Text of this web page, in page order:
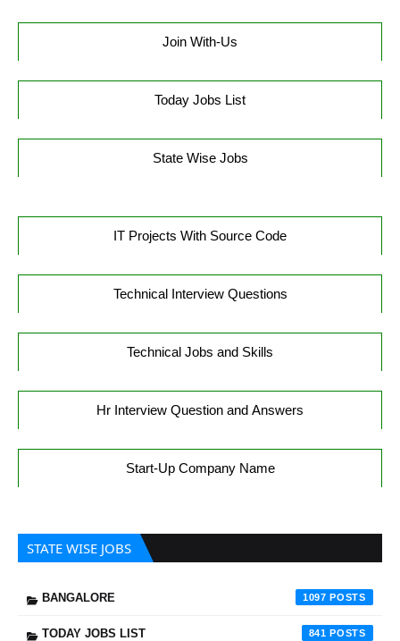
Join With-Us
Today Jobs List
State Wise Jobs
IT Projects With Source Code
Technical Interview Questions
Technical Jobs and Skills
Hr Interview Question and Answers
Start-Up Company Name
STATE WISE JOBS
BANGALORE 1097
TODAY JOBS LIST 841